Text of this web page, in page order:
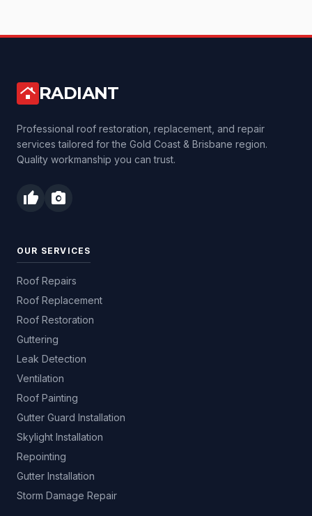
roofing RADIANT
Professional roof restoration, replacement, and repair
services tailored for the Gold Coast & Brisbane region.
Quality workmanship you can trust.
thumb_up photo_camera
OUR SERVICES
Roof Repairs
Roof Replacement
Roof Restoration
Guttering
Leak Detection
Ventilation
Roof Painting
Gutter Guard Installation
Skylight Installation
Repointing
Gutter Installation
Storm Damage Repair